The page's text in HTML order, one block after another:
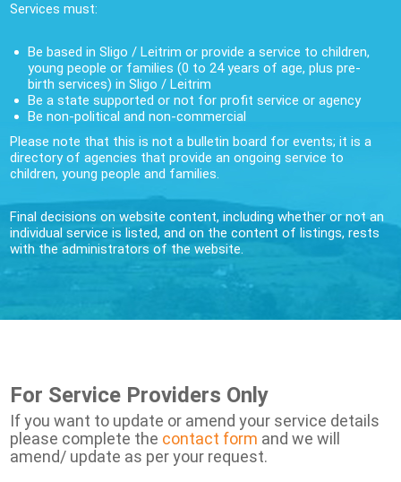
Services must:
Be based in Sligo / Leitrim or provide a service to children,
young people or families (0 to 24 years of age, plus pre-
birth services) in Sligo / Leitrim
Be a state supported or not for profit service or agency
Be non-political and non-commercial
Please note that this is not a bulletin board for events; it is a
directory of agencies that provide an ongoing service to
children, young people and families.
Final decisions on website content, including whether or not an
individual service is listed, and on the content of listings, rests
with the administrators of the website.
For Service Providers Only
If you want to update or amend your service details
please complete the contact form and we will
amend/ update as per your request.